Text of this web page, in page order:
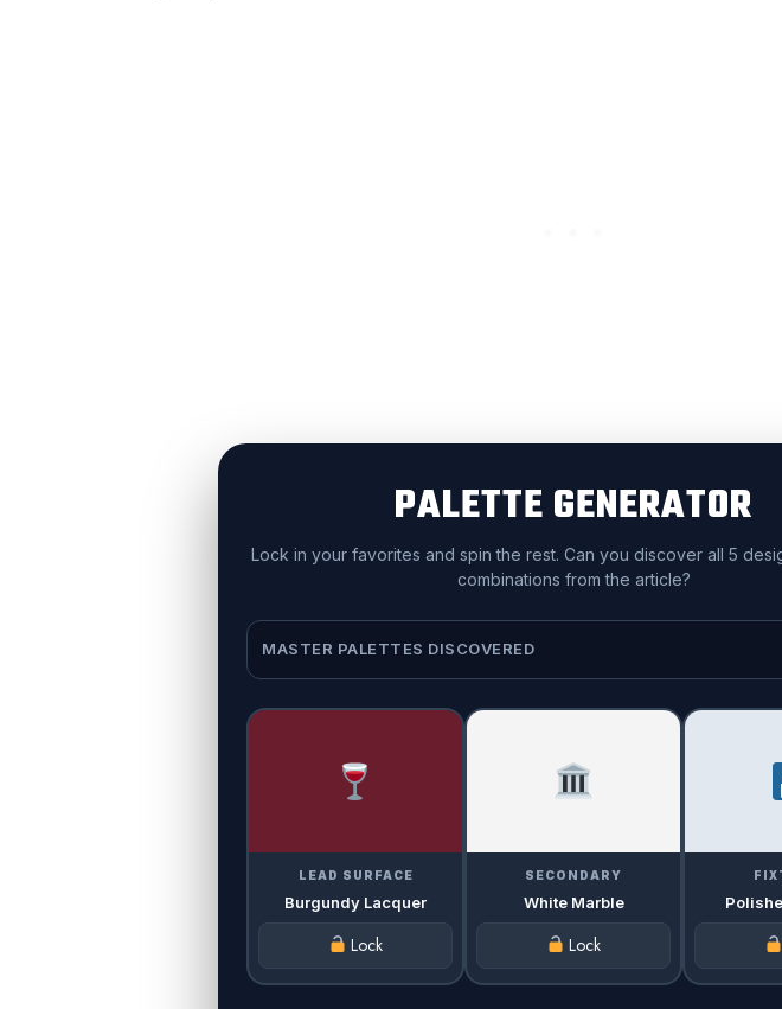
PALETTE GENERATOR
Lock in your favorites and spin the rest. Can you discover all 5
combinations from the article?
MASTER PALETTES DISCOVERED
LEAD SURFACE
Burgundy Lacquer
Lock
SECONDARY
White Marble
Lock